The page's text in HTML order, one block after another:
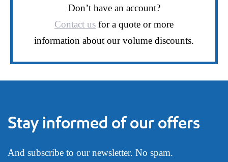
Don’t have an account?
Contact us for a quote or more
information about our volume discounts.
Stay informed of our offers
And subscribe to our newsletter. No spam.